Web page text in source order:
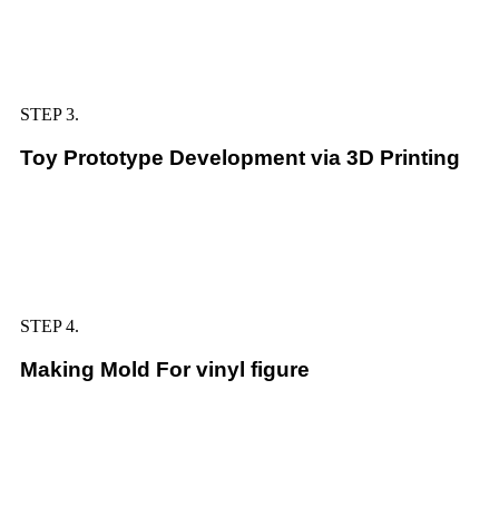
STEP 3.
Toy Prototype Development via 3D Printing
STEP 4.
Making Mold For vinyl figure